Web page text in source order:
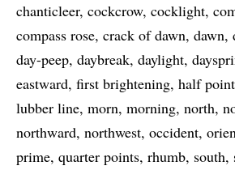
chanticleer cockcrow cocklight
compass rose crack of dawn dawn
day-peep daybreak daylight
eastward first brightening half
lubber line morn morning north
northward northwest occident
prime quarter points rhumb south